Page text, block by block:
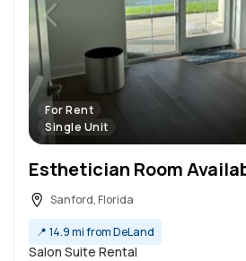
For Rent
Single Unit
Sanford, Florida
📍 14.9 mi from DeLand
Salon Suite Rental